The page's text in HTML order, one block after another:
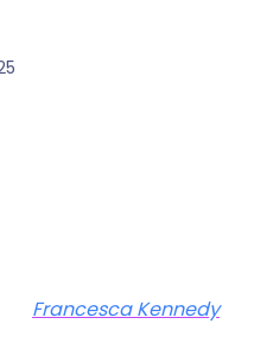
Francesca Kennedy